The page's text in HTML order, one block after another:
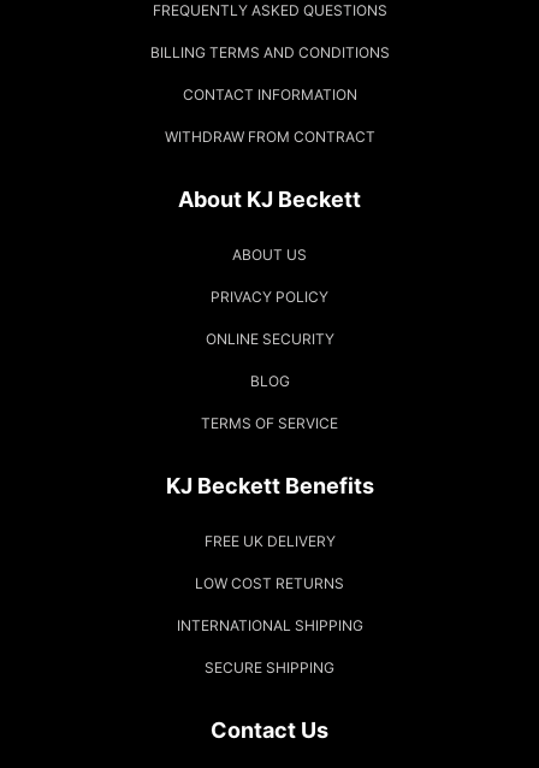
FREQUENTLY ASKED QUESTIONS
BILLING TERMS AND CONDITIONS
CONTACT INFORMATION
WITHDRAW FROM CONTRACT
About KJ Beckett
ABOUT US
PRIVACY POLICY
ONLINE SECURITY
BLOG
TERMS OF SERVICE
KJ Beckett Benefits
FREE UK DELIVERY
LOW COST RETURNS
INTERNATIONAL SHIPPING
SECURE SHIPPING
Contact Us